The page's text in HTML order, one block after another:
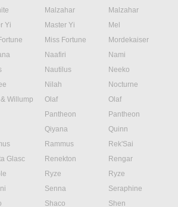
Malzahar
Malzahar
Yi Master Yi
Mel
Miss Fortune
Mordekaiser
Naafiri
Nami
Nautilus
Neeko
Nilah
Nocturne
Willump Olaf
Olaf
Pantheon
Pantheon
Qiyana
Quinn
Rammus
Rek'Sai
Glasc Renekton
Rengar
Ryze
Ryze
Senna
Seraphine
Shaco
Shen